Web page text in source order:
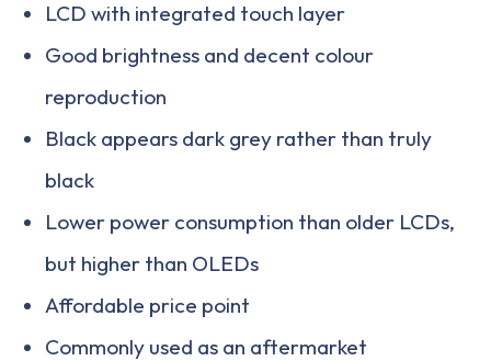
LCD with integrated touch layer
Good brightness and decent colour
reproduction
Black appears dark grey rather than truly
black
Lower power consumption than older LCDs,
but higher than OLEDs
Affordable price point
Commonly used as an aftermarket